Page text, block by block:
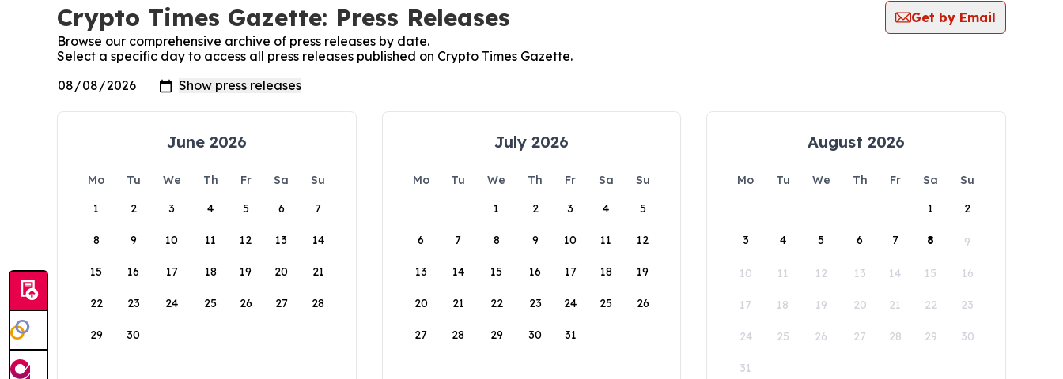
Crypto Times Gazette: Press Releases
Get by Email
Browse our comprehensive archive of press releases by date.
Select a specific day to access all press releases published on Crypto Times Gazette.
June 2026
Mo Tu We Th Fr Sa
Su
1
2 3 4 5 6 7
8 9 10 11 12 13 14
15 16 17 18 19 20 21
22 23 24 25 26 27 28
29 30
July 2026
Mo Tu We Th Fr Sa
Su
1
2 3 4 5
6 7 8 9 10 11 12
13 14 15 16 17 18 19
20 21 22 23 24 25 26
27 28 29 30 31
August 2026
Mo Tu We Th Fr Sa
Su
1
2
3 4 5 6 7 8 9
10 11 12 13 14 15 16
17 18 19 20 21 22 23
24 25 26 27 28 29 30
31